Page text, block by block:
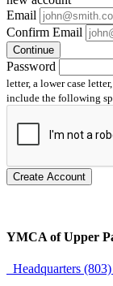
Email
Confirm Email
Continue
Password
letter, a lower case
include the following
Create Account
YMCA of Upper
Headquarters